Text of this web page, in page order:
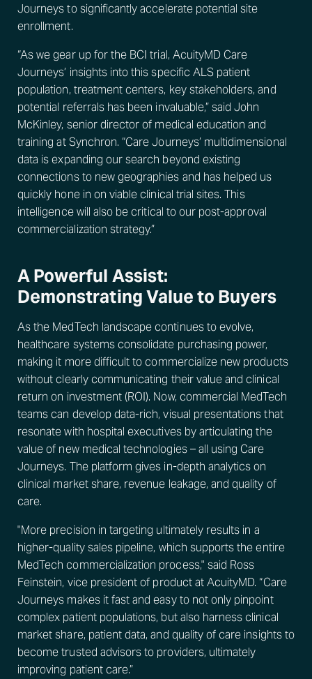
Journeys to significantly accelerate potential site
enrollment.
“As we gear up for the BCI trial, AcuityMD Care
Journeys’ insights into this specific ALS patient
population, treatment centers, key stakeholders, and
potential referrals has been invaluable,” said John
McKinley, senior director of medical education and
training at Synchron. “Care Journeys’ multidimensional
data is expanding our search beyond existing
connections to new geographies and has helped us
quickly hone in on viable clinical trial sites. This
intelligence will also be critical to our post-approval
commercialization strategy.”
A Powerful Assist:
Demonstrating Value to Buyers
As the MedTech landscape continues to evolve,
healthcare systems consolidate purchasing power,
making it more difficult to commercialize new products
without clearly communicating their value and clinical
return on investment (ROI). Now, commercial MedTech
teams can develop data-rich, visual presentations that
resonate with hospital executives by articulating the
value of new medical technologies – all using Care
Journeys. The platform gives in-depth analytics on
clinical market share, revenue leakage, and quality of
care.
"More precision in targeting ultimately results in a
higher-quality sales pipeline, which supports the entire
MedTech commercialization process," said Ross
Feinstein, vice president of product at AcuityMD. “Care
Journeys makes it fast and easy to not only pinpoint
complex patient populations, but also harness clinical
market share, patient data, and quality of care insights to
become trusted advisors to providers, ultimately
improving patient care.”